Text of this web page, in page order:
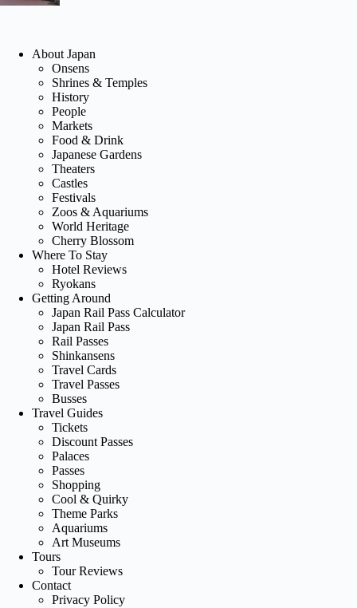
About Japan
Onsens
Shrines & Temples
History
People
Markets
Food & Drink
Japanese Gardens
Theaters
Castles
Festivals
Zoos & Aquariums
World Heritage
Cherry Blossom
Where To Stay
Hotel Reviews
Ryokans
Getting Around
Japan Rail Pass Calculator
Japan Rail Pass
Rail Passes
Shinkansens
Travel Cards
Travel Passes
Busses
Travel Guides
Tickets
Discount Passes
Palaces
Passes
Shopping
Cool & Quirky
Theme Parks
Aquariums
Art Museums
Tours
Tour Reviews
Contact
Privacy Policy